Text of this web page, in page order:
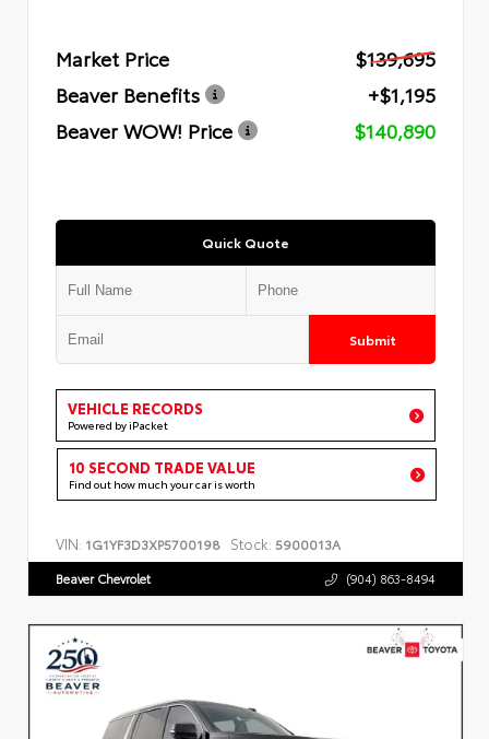
Market Price
$139,695
Beaver Benefits
+$1,195
Beaver WOW! Price
$140,890
Quick Quote
Submit
VEHICLE RECORDS
Powered by iPacket
10 SECOND TRADE VALUE
Find out how much your car is worth
VIN: 1G1YF3D3XP5700198 Stock: 5900013A
Beaver Chevrolet (904) 863-8494